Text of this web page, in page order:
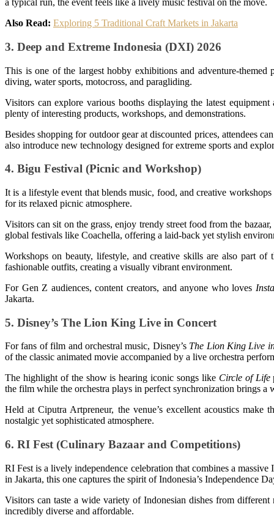
a typical run, the event feels like a lively music festival on the move.
Also Read: Exploring 5 Traditional Craft Markets in Jakarta
3. Deep and Extreme Indonesia (DXI) 2026
This is one of the largest hobby exhibitions and adventure-
diving, water sports, motocross, and paragliding.
Visitors can explore various booths displaying the latest
plenty of interesting products, workshops, and demonstrations.
Besides shopping for outdoor gear at discounted prices, attendees
also introduce new technology designed for extreme sports and
4. Bigu Festival (Picnic and Workshop)
It is a lifestyle event that blends music, food, and creative
for its relaxed picnic atmosphere.
Visitors can sit on the grass, enjoy trendy street food from the
global festivals like Coachella, offering a laid-back yet stylish
Workshops on beauty, lifestyle, and creative skills are also part
fashionable outfits, creating a visually vibrant environment.
For Gen Z audiences, content creators, and anyone who loves
Jakarta.
5. Disney’s The Lion King Live in Concert
For fans of film and orchestral music, Disney’s The Lion King Live
of the classic animated movie accompanied by a live orchestra
The highlight of the show is hearing iconic songs like Circle of Life
the film while the orchestra plays in perfect synchronization brings a
Held at Ciputra Artpreneur, the venue’s excellent acoustics
nostalgic yet sophisticated atmosphere.
6. RI Fest (Culinary Bazaar and Competitions)
RI Fest is a lively independence celebration that combines a
in Jakarta, this one captures the spirit of Indonesia’s Independence
Visitors can taste a wide variety of Indonesian dishes from
incredibly diverse and affordable.